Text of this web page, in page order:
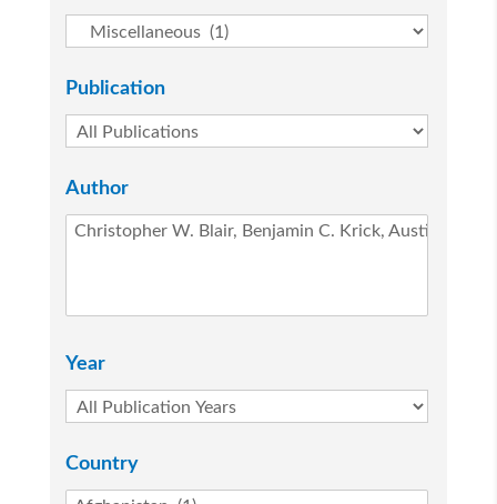
Publication
Author
Year
Country